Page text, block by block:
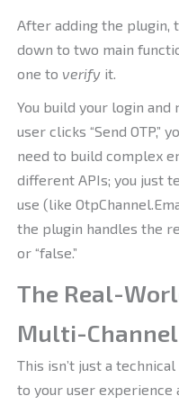
After adding the plugin,
down to two main
one to verifyit.
You build your login and
user clicks “Send OTP,”
need to build complex
different APIs; you just
use (like
the plugin handles the
or “false.”
The Real-
Multi-
This isn’t just a
to your user experience